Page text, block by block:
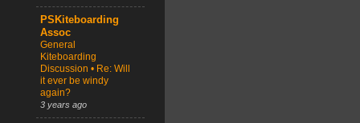
PSKiteboarding
Assoc
General
Kiteboarding
Discussion • Re: Will
it ever be windy
again?
3 years ago